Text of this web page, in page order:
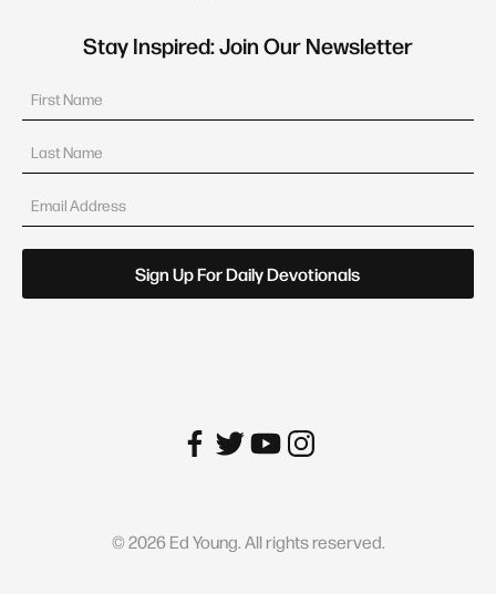
Stay Inspired: Join Our Newsletter
©2026Ed Young. All rights reserved.